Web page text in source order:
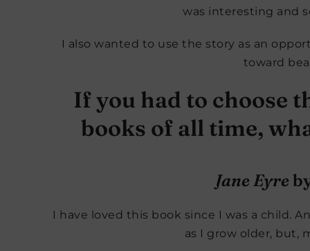
was interesting and
I also wanted to use the story as an
toward
If you had to choose
books of all time,
Jane Eyre
I have loved this book since I was a child.
as I grow older, but,